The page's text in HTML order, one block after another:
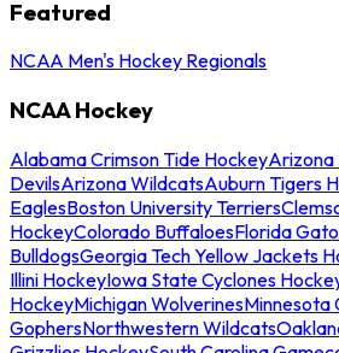
Featured
NCAA Men's Hockey Regionals
NCAA Hockey
Alabama Crimson Tide HockeyArizona
DevilsArizona WildcatsAuburn Tigers
EaglesBoston University Terriers
HockeyColorado BuffaloesFlorida
BulldogsGeorgia Tech Yellow Jackets
Illini HockeyIowa State Cyclones
HockeyMichigan WolverinesMinnesota
GophersNorthwestern Wildcats